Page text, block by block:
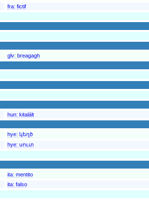
fra: fictif
glv: breagagh
hun: kitalált
hye: կեղծ
hye: սուտ
ita: mentito
ita: falso